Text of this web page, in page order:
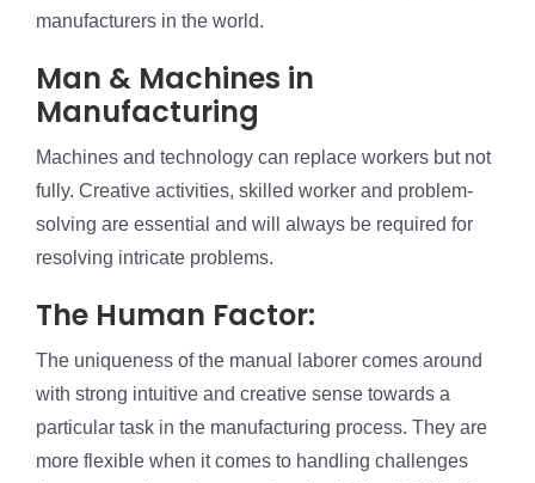
manufacturers in the world.
Man & Machines in
Manufacturing
Machines and technology can replace workers but not
fully. Creative activities, skilled worker and problem-
solving are essential and will always be required for
resolving intricate problems.
The Human Factor:
The uniqueness of the manual laborer comes around
with strong intuitive and creative sense towards a
particular task in the manufacturing process. They are
more flexible when it comes to handling challenges